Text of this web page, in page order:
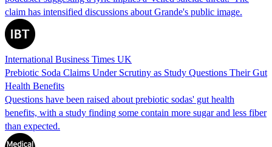
claim has intensified discussions about Grande's public image.
International Business Times UK
Prebiotic Soda Claims Under Scrutiny as Study Questions Their Gut
Health Benefits
Questions have been raised about prebiotic sodas' gut health
benefits, with a study finding some contain more sugar and less fiber
than expected.